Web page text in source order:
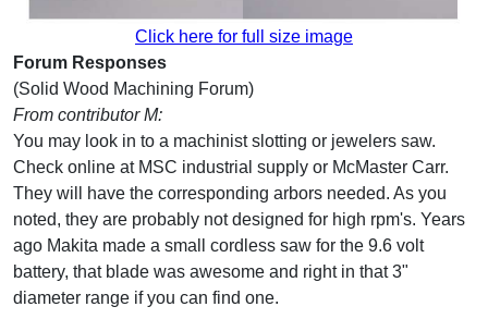
Click here for full size image
Forum Responses
(Solid Wood Machining Forum)
From contributor M:
You may look in to a machinist slotting or jewelers saw.
Check online at MSC industrial supply or McMaster Carr.
They will have the corresponding arbors needed. As you
noted, they are probably not designed for high rpm's. Years
ago Makita made a small cordless saw for the 9.6 volt
battery, that blade was awesome and right in that 3"
diameter range if you can find one.